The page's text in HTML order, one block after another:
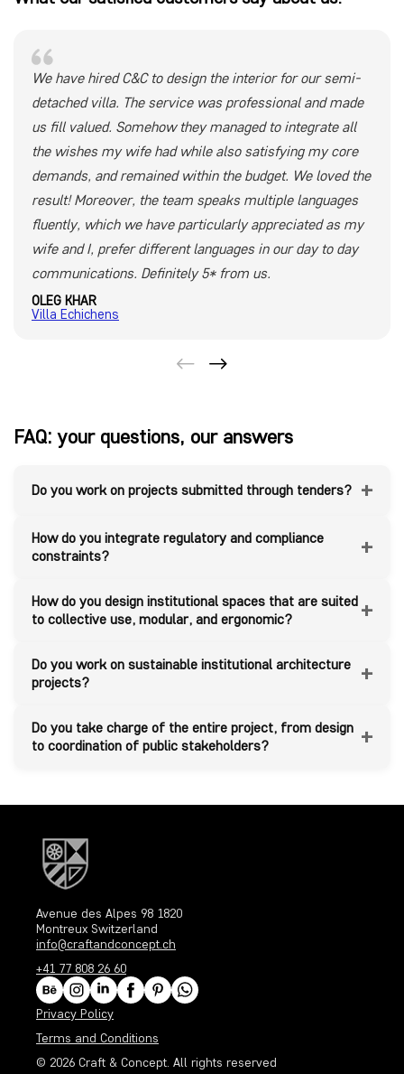
We have hired C&C to design the interior for our semi-
detached villa. The service was professional and made
us fill valued. Somehow they managed to integrate all
the wishes my wife had while also satisfying my core
demands, and remained within the budget. We loved the
result! Moreover, the team speaks multiple languages
fluently, which we have particularly appreciated as my
wife and I, prefer different languages in our day to day
communications. Definitely 5* from us.
OLEG KHAR
Villa Echichens
FAQ: your questions, our answers
Do you work on projects submitted through tenders? +
How do you integrate regulatory and compliance
constraints?
+
How do you design institutional spaces that are suited
to collective use, modular, and ergonomic?
+
Do you work on sustainable institutional architecture
projects?
+
Do you take charge of the entire project, from design
to coordination of public stakeholders?
+
Avenue des Alpes 98 1820
Montreux Switzerland
info@craftandconcept.ch
+41 77 808 26 60
Privacy Policy
Terms and Conditions
© 2026 Craft & Concept. All rights reserved